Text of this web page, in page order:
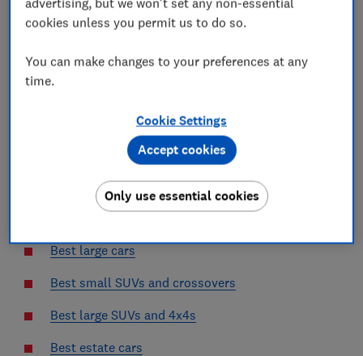
Best electric SUVs
Best small electric cars
Best cheap cars
Best hybrid cars
Best hybrid SUVs
Best small cars
Best medium cars
Best large cars
Best small SUVs and crossovers
Best large SUVs and 4x4s
Best estate cars
cookies unless you permit us to do so.
You can make changes to your preferences at any
time.
Cookie Settings
Only use essential cookies
Accept cookies